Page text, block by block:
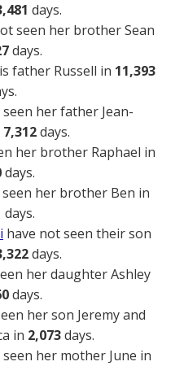
days.
seen her brother Sean
days.
father Russell in 11,393
her father Jean-
7,312days.
her brother Raphael in
days.
her brother Ben in
days.
have not seen their son
days.
her daughter Ashley
days.
her son Jeremy and
in 2,073days.
her mother June in